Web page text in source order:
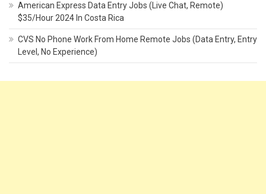
American Express Data Entry Jobs (Live Chat, Remote)
$35/Hour 2024 In Costa Rica
CVS No Phone Work From Home Remote Jobs (Data Entry, Entry
Level, No Experience)